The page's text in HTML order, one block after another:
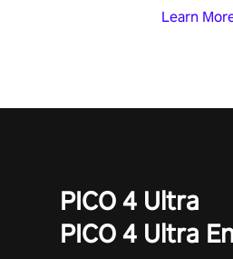
Learn
PICO 4 Ultra
PICO 4 Ultra